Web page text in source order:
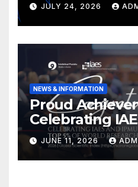
JULY 24, 2026
NEWS & INFORMATION
Proud
Celebrating
Editors!
JUNE 11, 2026